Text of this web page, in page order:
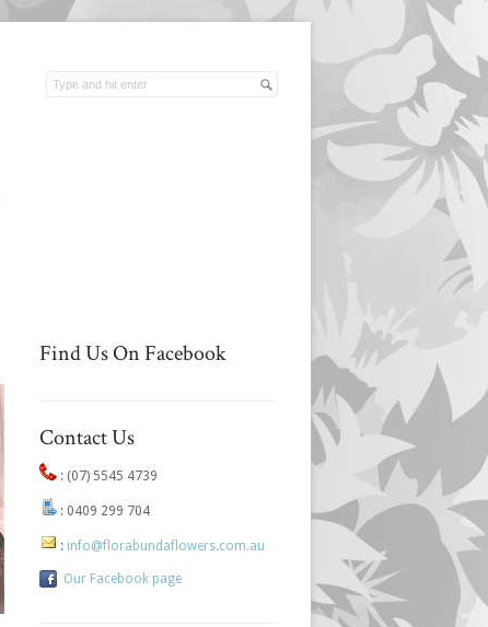
Find Us On Facebook
Contact Us
: (07) 5545 4739
: 0409 299 704
: info@florabundaflowers.com.au
Our Facebook page